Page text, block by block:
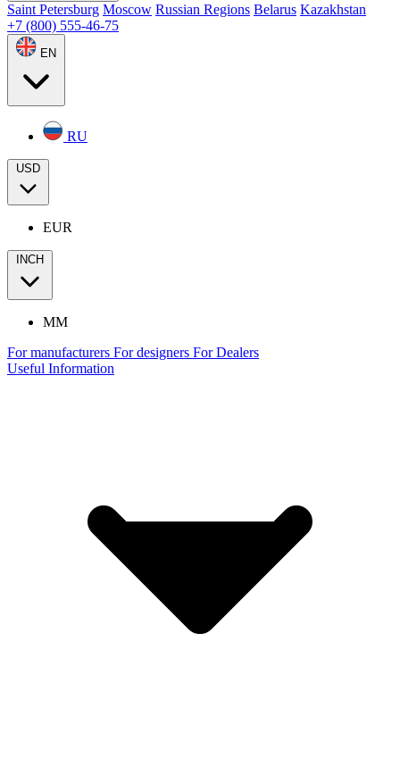
Saint Petersburg Moscow Russian Regions Belarus Kazakhstan
+7 (800) 555-46-75
EN
RU
USD
EUR
INCH
MM
For manufacturers For designers For Dealers
Useful Information